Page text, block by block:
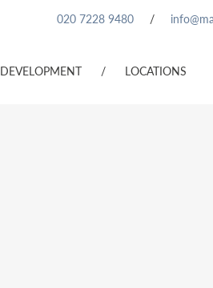
020 7228 9480 /
DEVELOPMENT / LOCATIONS